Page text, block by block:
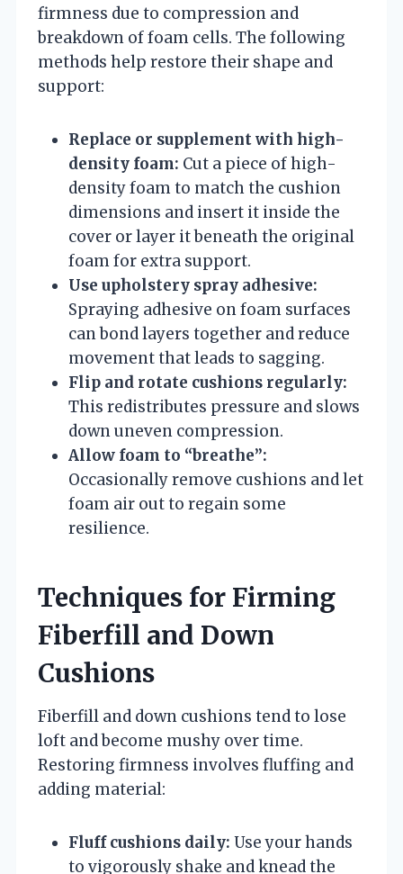
firmness due to compression and
breakdown of foam cells. The following
methods help restore their shape and
support:
Replace or supplement with high-
density foam: Cut a piece of high-
density foam to match the cushion
dimensions and insert it inside the
cover or layer it beneath the original
foam for extra support.
Use upholstery spray adhesive:
Spraying adhesive on foam surfaces
can bond layers together and reduce
movement that leads to sagging.
Flip and rotate cushions regularly:
This redistributes pressure and slows
down uneven compression.
Allow foam to “breathe”:
Occasionally remove cushions and let
foam air out to regain some
resilience.
Techniques for Firming
Fiberfill and Down
Cushions
Fiberfill and down cushions tend to lose
loft and become mushy over time.
Restoring firmness involves fluffing and
adding material:
Fluff cushions daily: Use your hands
to vigorously shake and knead the